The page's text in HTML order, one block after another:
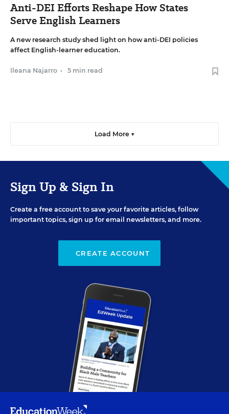
Anti-DEI Efforts Reshape How States
Serve English Learners
A new research study shed light on how anti-DEI policies
affect English-learner education.
Ileana Najarro • 5 min read
Load More ▼
Sign Up & Sign In
Create a free account to save your favorite articles, follow
important topics, sign up for email newsletters, and more.
CREATE ACCOUNT